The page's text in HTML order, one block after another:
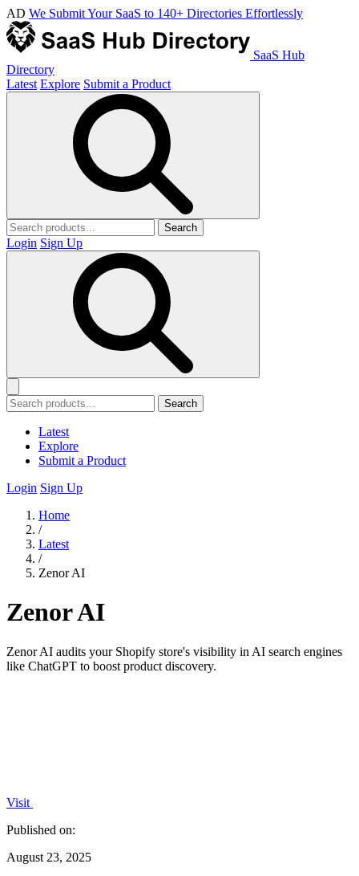
AD We Submit Your SaaS to 140+ Directories Effortlessly
SaaS Hub
Directory
Latest Explore Submit a Product
Search
Login Sign Up
Search
Latest
Explore
Submit a Product
Login Sign Up
Home
/
Latest
/
Zenor AI
Zenor AI
Zenor AI audits your Shopify store's visibility in AI search engines
like ChatGPT to boost product discovery.
Visit
Published on:
August 23, 2025